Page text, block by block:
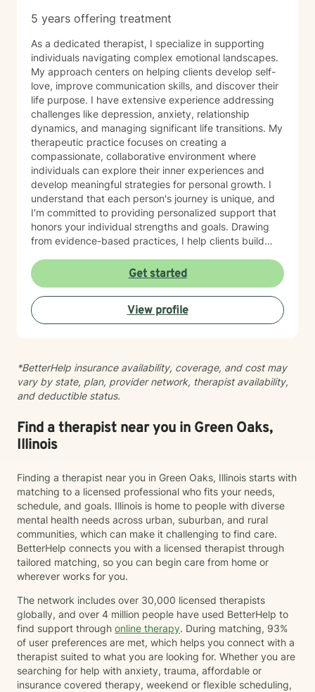
5 years offering treatment
As a dedicated therapist, I specialize in supporting
individuals navigating complex emotional landscapes.
My approach centers on helping clients develop self-
love, improve communication skills, and discover their
life purpose. I have extensive experience addressing
challenges like depression, anxiety, relationship
dynamics, and managing significant life transitions. My
therapeutic practice focuses on creating a
compassionate, collaborative environment where
individuals can explore their inner experiences and
develop meaningful strategies for personal growth. I
understand that each person's journey is unique, and
I'm committed to providing personalized support that
honors your individual strengths and goals. Drawing
from evidence-based practices, I help clients build
healthier relationships with themselves and others.
Whether you're struggling with social anxiety, seeking
deeper self-understanding, or working through difficult
life changes, I'm here to support you with empathy
and professional expertise.
Get started
View profile
*BetterHelp insurance availability, coverage, and cost may
vary by state, plan, provider network, therapist availability,
and deductible status.
Find a therapist near you in Green Oaks,
Illinois
Finding a therapist near you in Green Oaks, Illinois starts with
matching to a licensed professional who fits your needs,
schedule, and goals. Illinois is home to people with diverse
mental health needs across urban, suburban, and rural
communities, which can make it challenging to find care.
BetterHelp connects you with a licensed therapist through
tailored matching, so you can begin care from home or
wherever works for you.
The network includes over 30,000 licensed therapists
globally, and over 4 million people have used BetterHelp to
find support through online therapy. During matching, 93%
of user preferences are met, which helps you connect with a
therapist suited to what you are looking for. Whether you are
searching for help with anxiety, trauma, affordable or
insurance covered therapy, weekend or flexible scheduling,